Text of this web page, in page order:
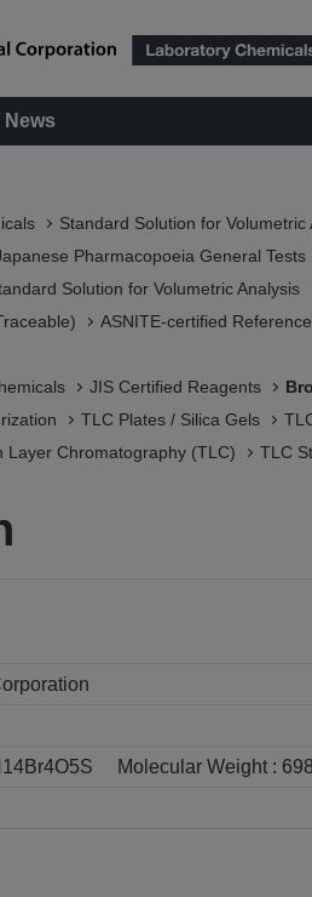
News
Standard Solution for Volumetric
Pharmacopoeia General Tests
Solution for Volumetric Analysis
ASNITE-certified
JIS Certified Reagents
TLC Plates / Silica Gels
Layer Chromatography (TLC) TLC
Molecular Weight :